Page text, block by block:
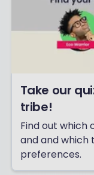
Take our
tribe!
Find out which
and and
preferences.